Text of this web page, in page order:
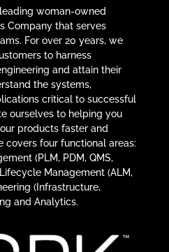
woman-owned
Company that serves
For over 20 years, we
to harness
and attain their
the systems,
critical to successful
ourselves to helping you
products faster and
covers four functional areas:
(PLM, PDM, QMS,
Management (ALM,
(Infrastructure,
and Analytics.